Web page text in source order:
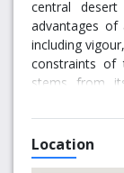
central
advantages of
including
constraints of
stems from
Australia.
able
in Darwin,
largest
Location